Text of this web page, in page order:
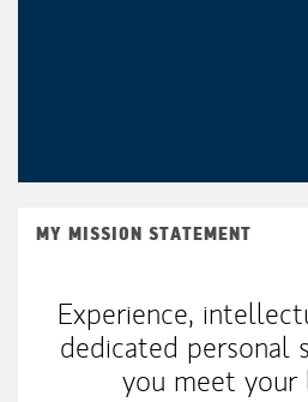
MY MISSION STATEMENT
Experience,
dedicated personal
you meet your